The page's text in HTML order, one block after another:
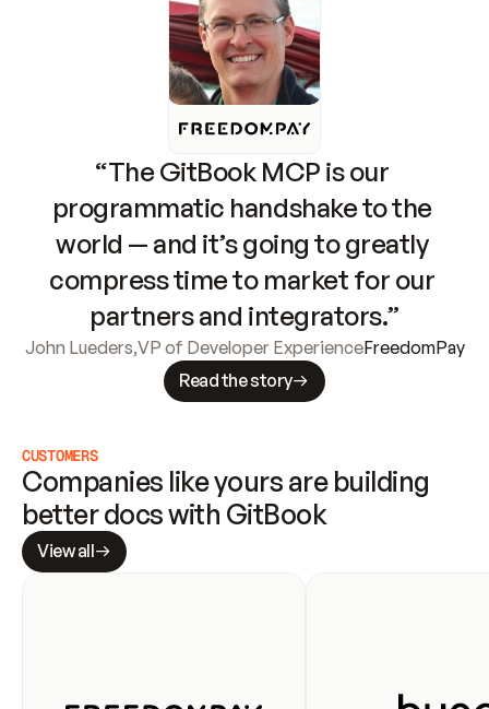
“The GitBook MCP is our
programmatic handshake to the
world — and it’s going to greatly
compress time to market for our
partners and integrators.”
John Lueders,VP of Developer ExperienceFreedomPay
Read the story
CUSTOMERS
Companies like yours are building
better docs with GitBook
View all